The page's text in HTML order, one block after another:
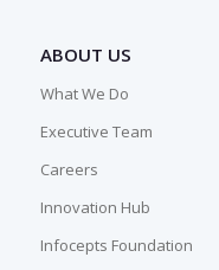
ABOUT US
What We Do
Executive Team
Careers
Innovation Hub
Infocepts Foundation